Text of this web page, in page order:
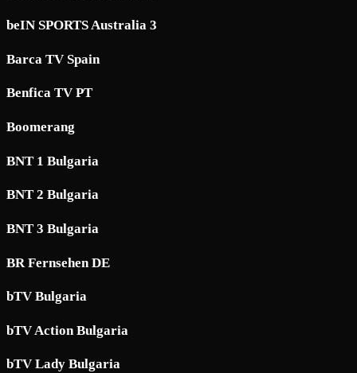
beIN SPORTS Australia 3
Barca TV Spain
Benfica TV PT
Boomerang
BNT 1 Bulgaria
BNT 2 Bulgaria
BNT 3 Bulgaria
BR Fernsehen DE
bTV Bulgaria
bTV Action Bulgaria
bTV Lady Bulgaria